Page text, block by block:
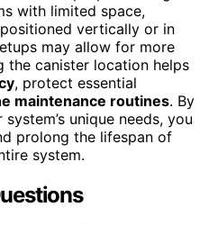
with limited space,
vertically or in
may allow for more
the canister location helps
, protect essential
maintenance routines. By
unique needs, you
prolong the lifespan of
system.